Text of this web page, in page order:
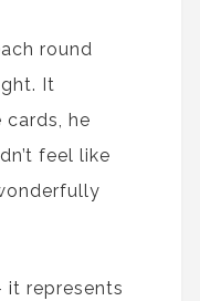
round
It
he
feel like
it represents